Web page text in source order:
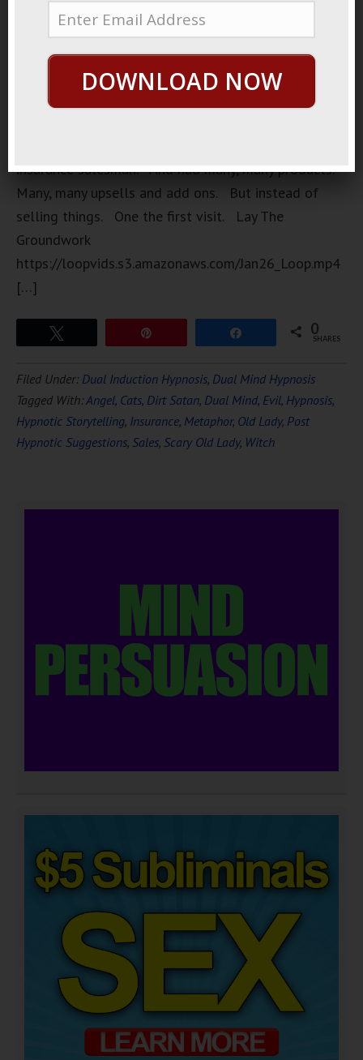
A very, very
prankster.
A very long
insurance salesman. And had many, many products.
Many, many upsells and add ons. But instead of
selling things. One the first visit. Lay The
Groundwork
https://loopvids.s3.amazonaws.com/Jan26_Loop.mp4
[…]
0
SHARES
Filed Under: Dual Induction Hypnosis, Dual Mind Hypnosis
Tagged With:Angel, Cats, Dirt Satan, Dual Mind, Evil, Hypnosis,
Hypnotic Storytelling, Insurance, Metaphor, Old Lady, Post
Hypnotic Suggestions, Sales, Scary Old Lady, Witch
DOWNLOAD NOW